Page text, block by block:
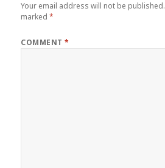
Your email address will not be published.
marked*
COMMENT*